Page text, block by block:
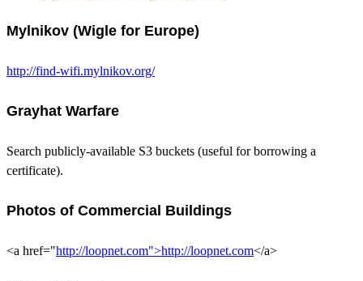
Mylnikov (Wigle for Europe)
http://find-wifi.mylnikov.org/
Grayhat Warfare
Search publicly-available S3 buckets (useful for borrowing a
certificate).
Photos of Commercial Buildings
<a href="http://loopnet.com">http://loopnet.com</a>